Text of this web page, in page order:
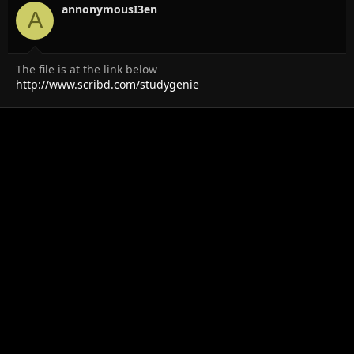
A annonymousI3en
The file is at the link below
http://www.scribd.com/studygenie